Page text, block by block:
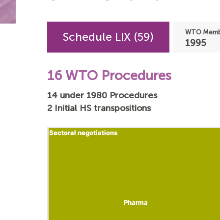
Schedule LIX (59) WTO
1995
16 WTO Procedures
14 under 1980 Procedures
2 Initial HS transpositions
Sectoral negotiations
Sectoral negotiations
Pharma
Pharma